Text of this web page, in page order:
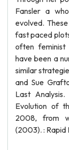
Fansler a
evolved.
fast paced
often feminist
have been a
similar
and Sue
Last
Evolution of
2008, from
(2003). : Rapid